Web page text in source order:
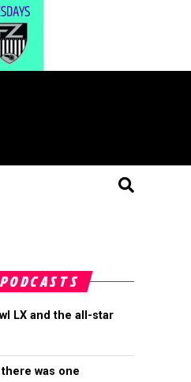
LX and the all-star
was one